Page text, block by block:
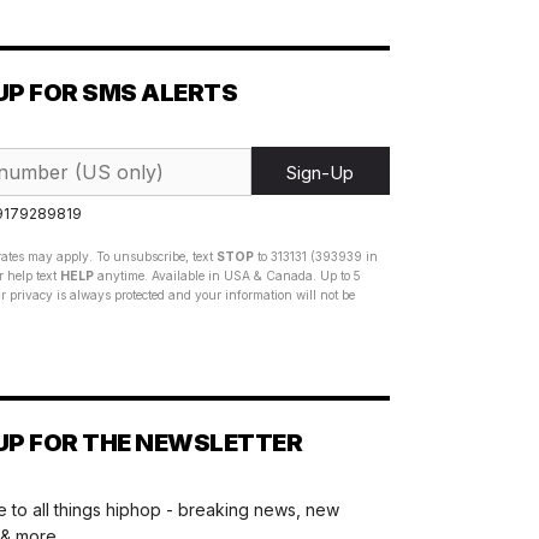
FOR SMS ALERTS
Sign-Up
may apply. To unsubscribe, text STOP to 313131 (393939 in
help text HELP anytime. Available in USA & Canada. Up to 5
privacy is always protected and your information will not be
FOR THE NEWSLETTER
to all things hiphop - breaking news, new